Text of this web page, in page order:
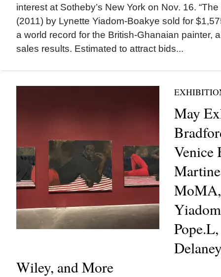
interest at Sotheby’s New York on Nov. 16.
(2011) by Lynette Yiadom-Boakye sold for
a world record for the British-Ghanaian painter,
sales results. Estimated to attract bids...
May
Venice
Wiley, and More